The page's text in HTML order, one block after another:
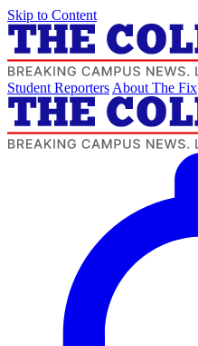
Skip to Content
Student Reporters About The Fix